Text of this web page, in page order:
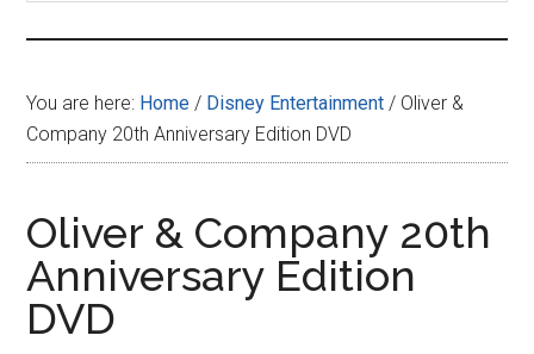
your
resource
for
all
things
Disney
You are here: Home / Disney Entertainment / Oliver &
Company 20th Anniversary Edition DVD
Oliver & Company 20th
Anniversary Edition
DVD